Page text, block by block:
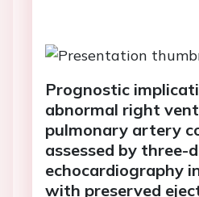
Prognostic
abnormal right
pulmonary artery
assessed by three-
echocardiography
with preserved